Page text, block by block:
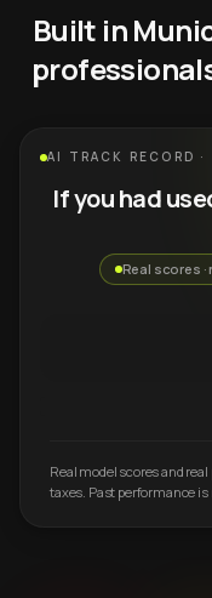
Built in
AI TRACK RECORD ·
If you had
Real scores
Real model scores and
taxes. Past performance